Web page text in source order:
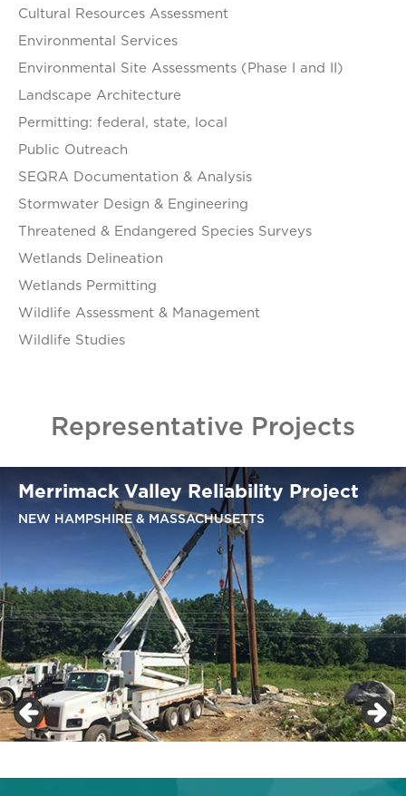
Cultural Resources Assessment
Environmental Services
Environmental Site Assessments (Phase I and II)
Landscape Architecture
Permitting: federal, state, local
Public Outreach
SEQRA Documentation & Analysis
Stormwater Design & Engineering
Threatened & Endangered Species Surveys
Wetlands Delineation
Wetlands Permitting
Wildlife Assessment & Management
Wildlife Studies
Representative Projects
Merrimack Valley Reliability Project
NEW HAMPSHIRE & MASSACHUSETTS